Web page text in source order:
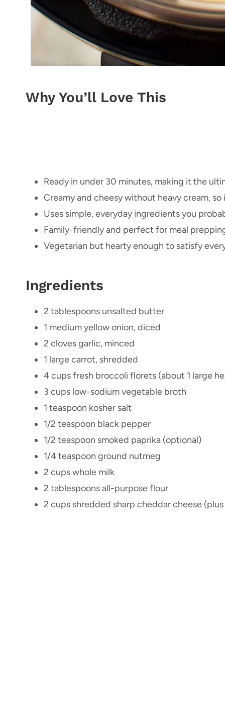
Why You’ll Love This
Ready in under 30 minutes, making it the
Creamy and cheesy without heavy cream,
Uses simple, everyday ingredients you
Family-friendly and perfect for meal
Vegetarian but hearty enough to satisfy
Ingredients
2 tablespoons unsalted butter
1 medium yellow onion, diced
2 cloves garlic, minced
1 large carrot, shredded
4 cups fresh broccoli florets (about 1 large
3 cups low-sodium vegetable broth
1 teaspoon kosher salt
1/2 teaspoon black pepper
1/2 teaspoon smoked paprika (optional)
1/4 teaspoon ground nutmeg
2 cups whole milk
2 tablespoons all-purpose flour
2 cups shredded sharp cheddar cheese